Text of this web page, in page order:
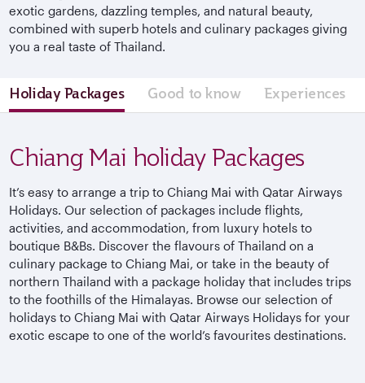
exotic gardens, dazzling temples, and natural beauty,
combined with superb hotels and culinary packages giving
you a real taste of Thailand.
Holiday Packages Good to know Experiences
Chiang Mai holiday Packages
It’s easy to arrange a trip to Chiang Mai with Qatar Airways
Holidays. Our selection of packages include flights,
activities, and accommodation, from luxury hotels to
boutique B&Bs. Discover the flavours of Thailand on a
culinary package to Chiang Mai, or take in the beauty of
northern Thailand with a package holiday that includes trips
to the foothills of the Himalayas. Browse our selection of
holidays to Chiang Mai with Qatar Airways Holidays for your
exotic escape to one of the world’s favourites destinations.